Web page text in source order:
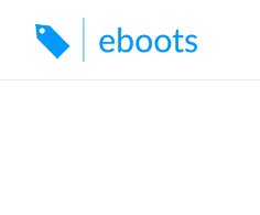
content